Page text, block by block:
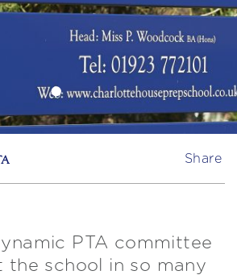
•
Share
PTA committee
the school in so many